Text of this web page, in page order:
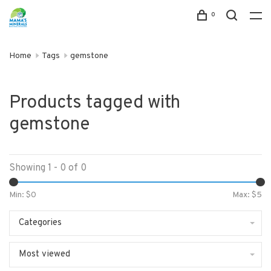
0
Home Tags gemstone
Products tagged with
gemstone
Showing 1 - 0 of 0
Min: $0 Max: $5
Categories
Most viewed